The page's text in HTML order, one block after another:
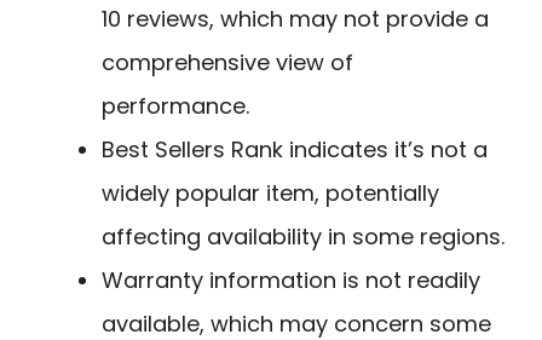
10 reviews, which may not provide a
comprehensive view of
performance.
Best Sellers Rank indicates it’s not a
widely popular item, potentially
affecting availability in some regions.
Warranty information is not readily
available, which may concern some